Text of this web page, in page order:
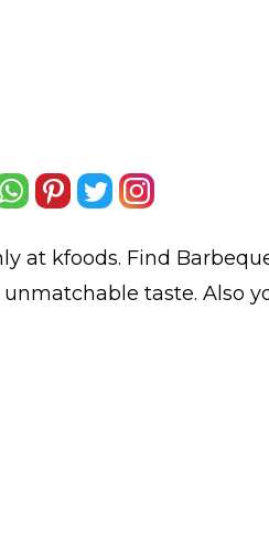
at kfoods. Find
taste. Also